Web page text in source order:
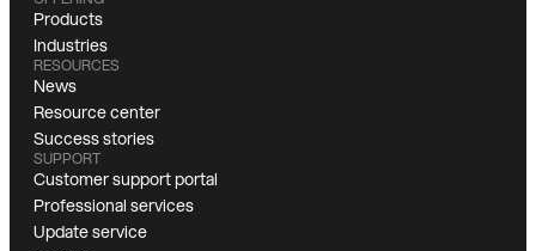
Products
Industries
RESOURCES
News
Resource center
Success stories
SUPPORT
Customer support portal
Professional services
Update service